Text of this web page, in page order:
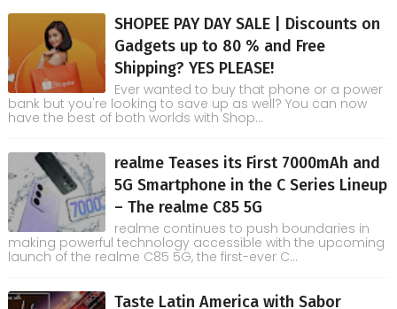
SHOPEE PAY DAY SALE | Discounts on
Gadgets up to 80 % and Free
Shipping? YES PLEASE!
Ever wanted to buy that phone or a power
bank but you're looking to save up as well? You can now
have the best of both worlds with Shop...
realme Teases its First 7000mAh and
5G Smartphone in the C Series Lineup
– The realme C85 5G
realme continues to push boundaries in
making powerful technology accessible with the upcoming
launch of the realme C85 5G, the first-ever C...
Taste Latin America with Sabor